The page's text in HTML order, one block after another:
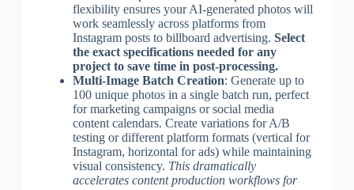
flexibility ensures your AI-generated photos will
work seamlessly across platforms from
Instagram posts to billboard advertising. Select
the exact specifications needed for any
project to save time in post-processing.
Multi-Image Batch Creation: Generate up to
100 unique photos in a single batch run, perfect
for marketing campaigns or social media
content calendars. Create variations for A/B
testing or different platform formats (vertical for
Instagram, horizontal for ads) while maintaining
visual consistency. This dramatically
accelerates content production workflows for